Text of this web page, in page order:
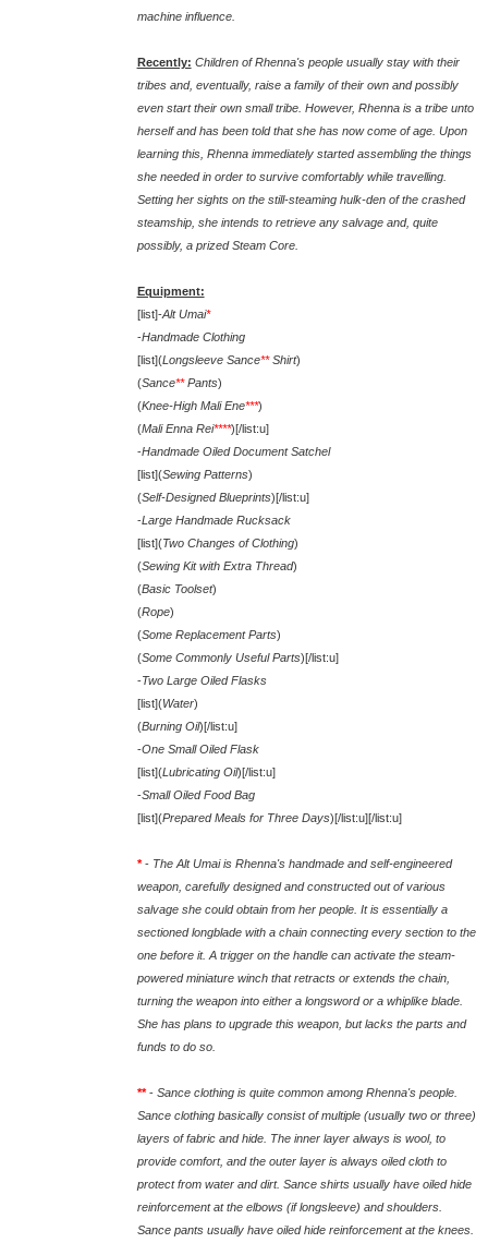
machine influence.
Recently: Children of Rhenna's people usually stay with their
tribes and, eventually, raise a family of their own and possibly
even start their own small tribe. However, Rhenna is a tribe unto
herself and has been told that she has now come of age. Upon
learning this, Rhenna immediately started assembling the things
she needed in order to survive comfortably while travelling.
Setting her sights on the still-steaming hulk-den of the crashed
steamship, she intends to retrieve any salvage and, quite
possibly, a prized Steam Core.
Equipment:
[list]-Alt Umai*
-Handmade Clothing
[list](Longsleeve Sance**Shirt)
(Sance**Pants)
(Knee-High Mali Ene***)
(Mali Enna Rei****)[/list:u]
-Handmade Oiled Document Satchel
[list](Sewing Patterns)
(Self-Designed Blueprints)[/list:u]
-Large Handmade Rucksack
[list](Two Changes of Clothing)
(Sewing Kit with Extra Thread)
(Basic Toolset)
(Rope)
(Some Replacement Parts)
(Some Commonly Useful Parts)[/list:u]
-Two Large Oiled Flasks
[list](Water)
(Burning Oil)[/list:u]
-One Small Oiled Flask
[list](Lubricating Oil)[/list:u]
-Small Oiled Food Bag
[list](Prepared Meals for Three Days)[/list:u][/list:u]
*- The Alt Umai is Rhenna's handmade and self-engineered
weapon, carefully designed and constructed out of various
salvage she could obtain from her people. It is essentially a
sectioned longblade with a chain connecting every section to the
one before it. A trigger on the handle can activate the steam-
powered miniature winch that retracts or extends the chain,
turning the weapon into either a longsword or a whiplike blade.
She has plans to upgrade this weapon, but lacks the parts and
funds to do so.
**- Sance clothing is quite common among Rhenna's people.
Sance clothing basically consist of multiple (usually two or three)
layers of fabric and hide. The inner layer always is wool, to
provide comfort, and the outer layer is always oiled cloth to
protect from water and dirt. Sance shirts usually have oiled hide
reinforcement at the elbows (if longsleeve) and shoulders.
Sance pants usually have oiled hide reinforcement at the knees.